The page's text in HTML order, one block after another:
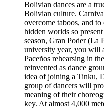
Bolivian dances are a
Bolivian culture.
overcome taboos, and
hidden worlds so
season, Gran Poder (La
university year, you will
Paceños rehearsing in
reinvented as dance
idea of joining a Tinku,
group of dancers will
meaning of their
key. At almost 4,000